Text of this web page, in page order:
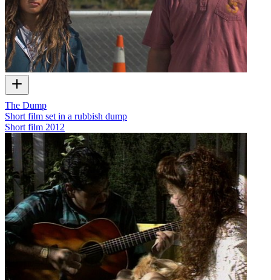
The Dump
Short film set in a rubbish dump
Short film 2012